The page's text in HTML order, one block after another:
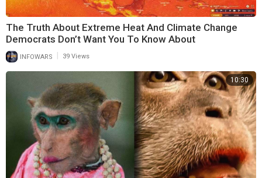
The Truth About Extreme Heat And Climate Change
Democrats Don’t Want You To Know About
INFOWARS 39 Views
10:30